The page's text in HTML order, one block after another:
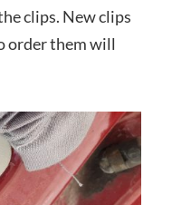
clips. New clips
order them will